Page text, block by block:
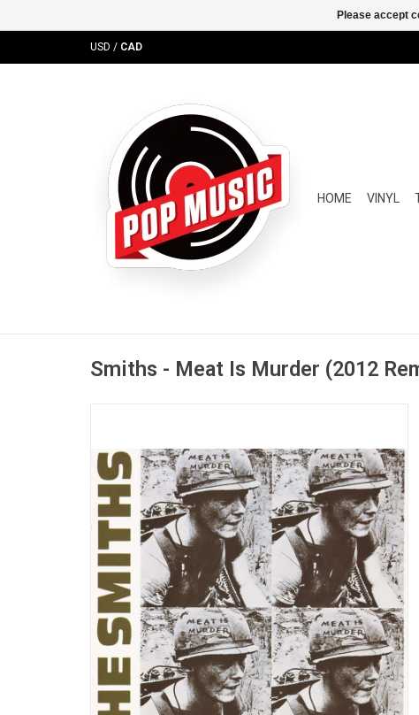
USD / CAD
HOME VINYL
Smiths - Meat Is Murder (2012
Please accept